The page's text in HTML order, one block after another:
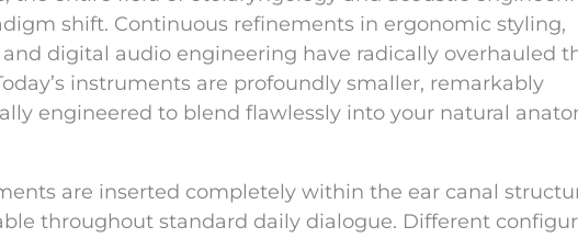
shift. Continuous refinements in ergonomic styling,
digital audio engineering have radically overhauled
instruments are profoundly smaller, remarkably
engineered to blend flawlessly into your natural
are inserted completely within the ear canal
throughout standard daily dialogue. Different